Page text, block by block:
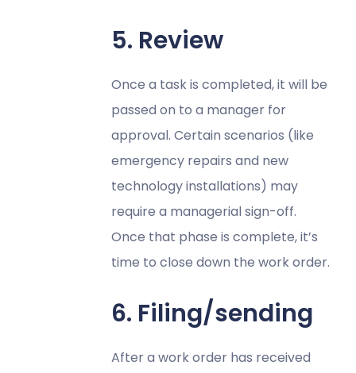
5. Review
Once a task is completed, it will be
passed on to a manager for
approval. Certain scenarios (like
emergency repairs and new
technology installations) may
require a managerial sign-off.
Once that phase is complete, it’s
time to close down the work order.
6. Filing/sending
After a work order has received